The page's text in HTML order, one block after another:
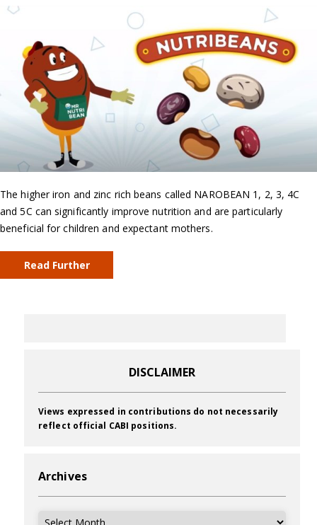
The higher iron and zinc rich beans called NAROBEAN 1, 2, 3, 4C
and 5C can significantly improve nutrition and are particularly
beneficial for children and expectant mothers.
Read Further
DISCLAIMER
Views expressed in contributions do not necessarily
reflect official CABI positions.
Archives
Archives